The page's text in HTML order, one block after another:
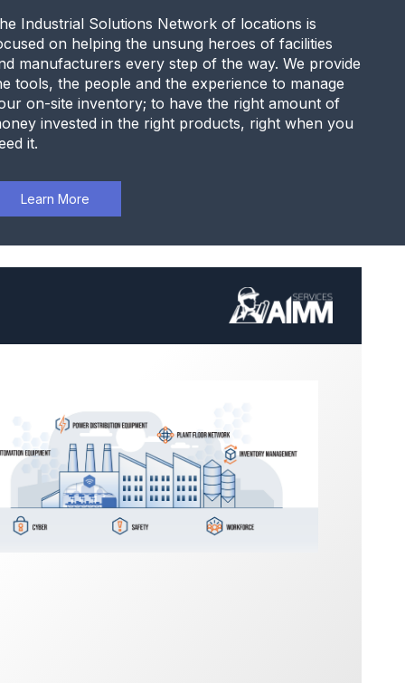
Industrial Solutions Network of locations is
on helping the unsung heroes of facilities
manufacturers every step of the way. We provide
tools, the people and the experience to manage
on-site inventory; to have the right amount of
invested in the right products, right when you
it.
Learn More